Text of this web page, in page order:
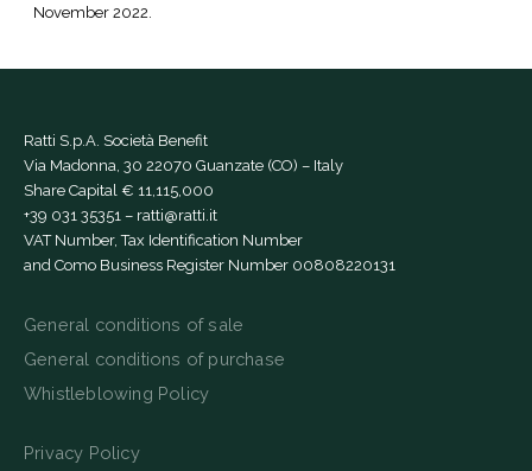
November 2022.
Ratti S.p.A. Società Benefit
Via Madonna, 30 22070 Guanzate (CO) – Italy
Share Capital € 11,115,000
+39 031 35351 – ratti@ratti.it
VAT Number, Tax Identification Number
and Como Business Register Number 00808220131
General conditions of sale
General conditions of purchase
Whistleblowing Policy
Privacy Policy